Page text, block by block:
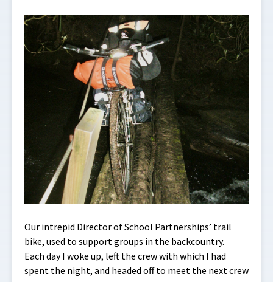
Our intrepid Director of School Partnerships’ trail
bike, used to support groups in the backcountry.
Each day I woke up, left the crew with which I had
spent the night, and headed off to meet the next crew